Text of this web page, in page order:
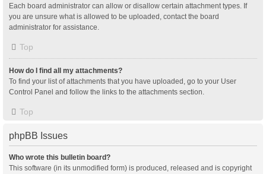
Each board administrator can allow or disallow certain attachment types. If
you are unsure what is allowed to be uploaded, contact the board
administrator for assistance.
Top
How do I find all my attachments?
To find your list of attachments that you have uploaded, go to your User
Control Panel and follow the links to the attachments section.
Top
phpBB Issues
Who wrote this bulletin board?
This software (in its unmodified form) is produced, released and is copyright